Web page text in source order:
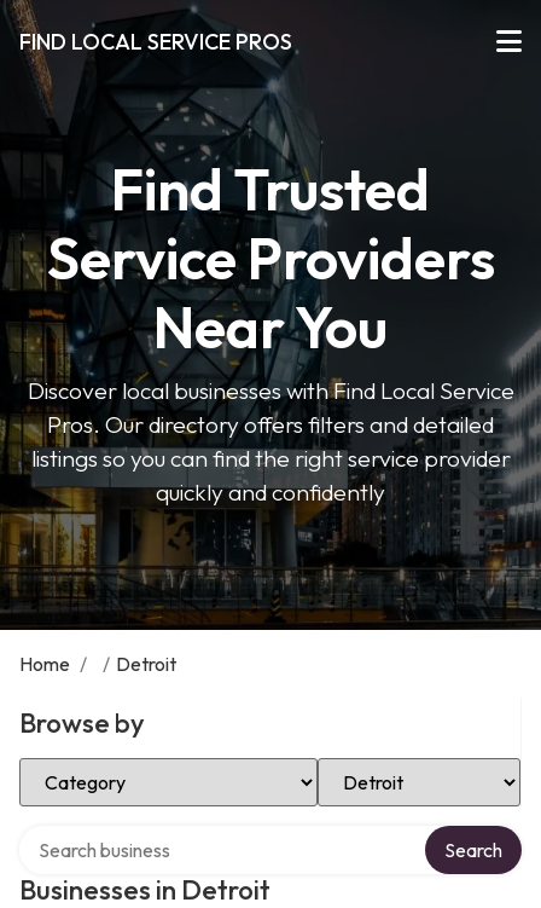
FIND LOCAL SERVICE PROS
Find Trusted
Service Providers
Near You
Discover local businesses with Find Local Service
Pros. Our directory offers filters and detailed
listings so you can find the right service provider
quickly and confidently
Home / / Detroit
Browse by
Select Category Select Location
Businesses in Detroit
Search